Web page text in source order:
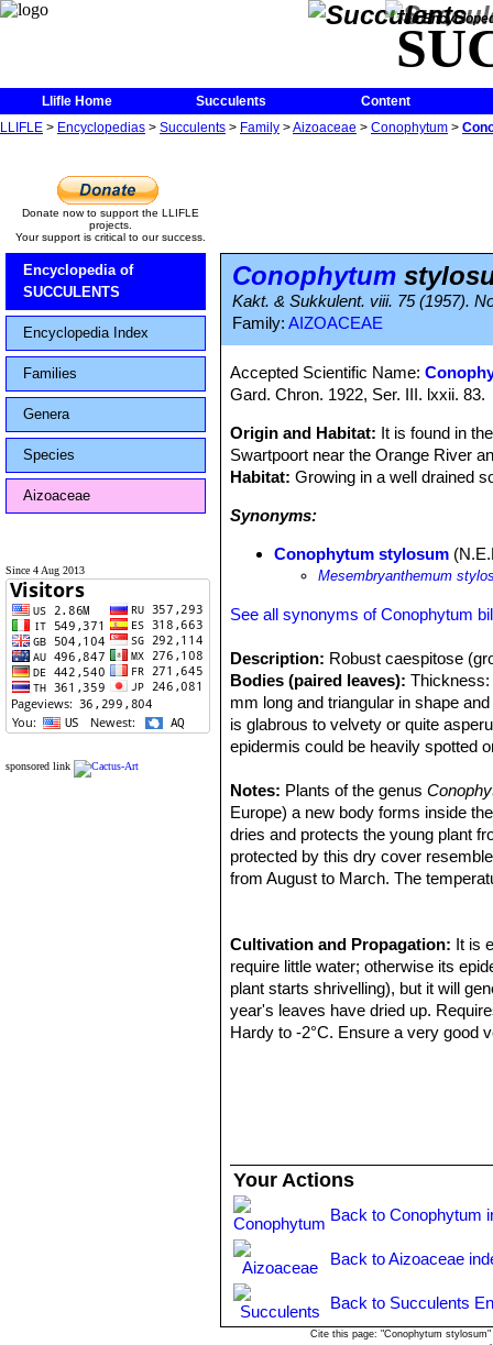
The
Llifle Home Succulents
Content
LLIFLE > Encyclopedias > Succulents > Family >Aizoaceae > Conophytum >
Donate now to support the LLIFLE
projects.
Your support is critical to our success.
Encyclopedia of
SUCCULENTS
Encyclopedia Index
Families
Genera
Species
Aizoaceae
Since 4 Aug 2013
sponsored link
Conophytum
Kakt. & Sukkulent. viii. 75 (1957).
Family: AIZOACEAE
Accepted Scientific Name:
Gard. Chron. 1922, Ser. III. lxxii. 83.
Origin and Habitat: It is found in
Swartpoort near the Orange River
Habitat:Growing in a well drained
Synonyms:
Conophytum stylosum
Mesembryanthemum
See all synonyms of Conophytum
Description: Robust caespitose
Bodies (paired leaves): Thickness:
mm long and triangular in shape
is glabrous to velvety or quite
epidermis could be heavily spotted
Blooming season:The flowers are
Remarks:This plant is one of the
morphological and geographical
are considered part of a multiform
characteristics.
Notes: Plants of the genus
Europe) a new body forms inside
dries and protects the young plant
protected by this dry cover
from August to March. The
Cultivation and Propagation: It is
require little water; otherwise its
plant starts shrivelling), but it will
year's leaves have dried up.
Hardy to -2°C. Ensure a very good
Your Actions
Back to Conophytum
Back to Aizoaceae
Back to Succulents
Cite this page: "Conophytum